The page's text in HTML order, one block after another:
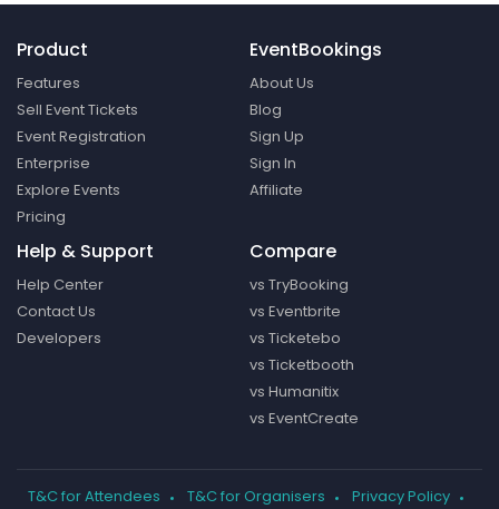
Product
Features
Sell Event Tickets
Event Registration
Enterprise
Explore Events
Pricing
EventBookings
About Us
Blog
Sign Up
Sign In
Affiliate
Help & Support
Help Center
Contact Us
Developers
Compare
vs TryBooking
vs Eventbrite
vs Ticketebo
vs Ticketbooth
vs Humanitix
vs EventCreate
T&C for Attendees T&C for Organisers Privacy Policy